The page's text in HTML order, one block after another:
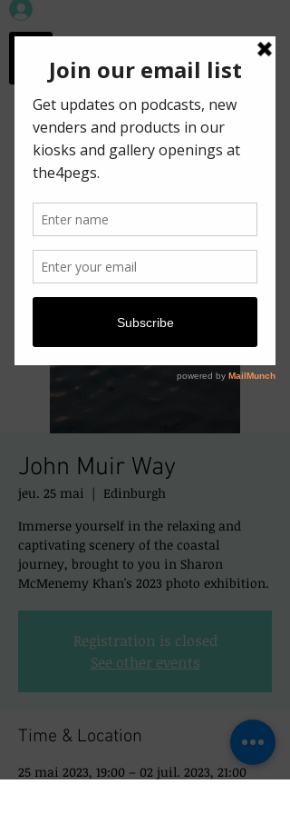
old town
John Muir Way
jeu. 25 mai
  |
Edinburgh
Immerse yourself in the relaxing and
captivating scenery of the coastal
journey, brought to you in Sharon
McMenemy Khan's 2023 photo exhibition.
Registration is closed
See other events
Time & Location
25 mai 2023, 19:00 – 02 juil. 2023, 21:00